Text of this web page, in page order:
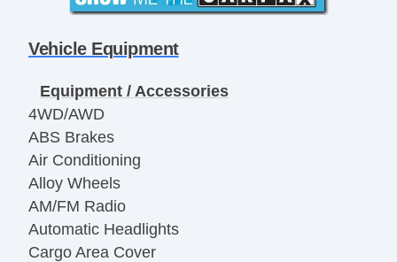
Vehicle Equipment
Equipment / Accessories
4WD/AWD
ABS Brakes
Air Conditioning
Alloy Wheels
AM/FM Radio
Automatic Headlights
Cargo Area Cover